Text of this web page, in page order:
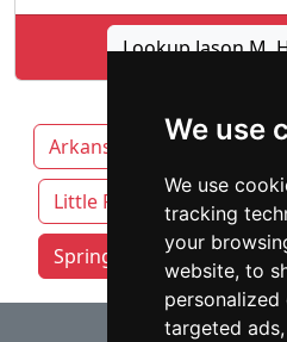
We use
We use
tracking
your
website, to
targeted
Lookup Jason M.
Arkansas Fayetteville
Little Rock
Springdale attorneys by